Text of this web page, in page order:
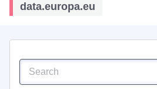
data.europa.eu